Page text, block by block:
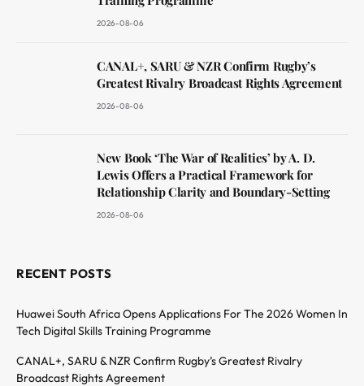
2026-08-06
CANAL+, SARU & NZR Confirm Rugby’s
Greatest Rivalry Broadcast Rights Agreement
2026-08-06
New Book ‘The War of Realities’ by A. D.
Lewis Offers a Practical Framework for
Relationship Clarity and Boundary-Setting
2026-08-06
RECENT POSTS
Huawei South Africa Opens Applications For The 2026 Women In
Tech Digital Skills Training Programme
CANAL+, SARU & NZR Confirm Rugby’s Greatest Rivalry
Broadcast Rights Agreement